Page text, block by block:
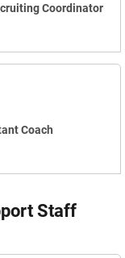
Coordinator
Coach
Staff